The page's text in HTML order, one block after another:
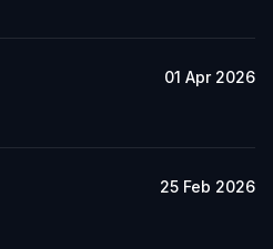
01 Apr 2026
25 Feb 2026